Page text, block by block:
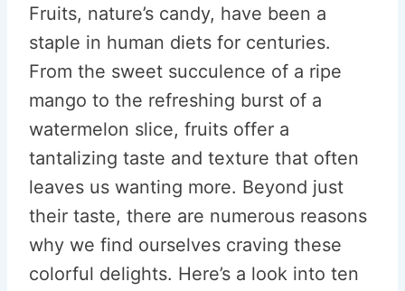
Fruits, nature’s candy, have been a
staple in human diets for centuries.
From the sweet succulence of a ripe
mango to the refreshing burst of a
watermelon slice, fruits offer a
tantalizing taste and texture that often
leaves us wanting more. Beyond just
their taste, there are numerous reasons
why we find ourselves craving these
colorful delights. Here’s a look into ten